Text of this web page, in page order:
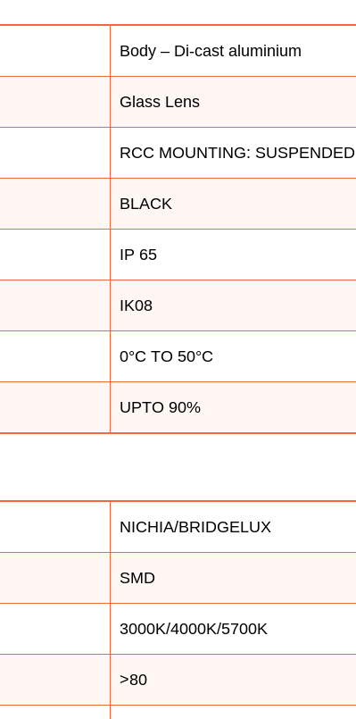
Body – Di-cast aluminium
Glass Lens
RCC MOUNTING: SUSPENDED
BLACK
IP 65
IK08
0°C TO 50°C
UPTO 90%
NICHIA/BRIDGELUX
SMD
3000K/4000K/5700K
>80